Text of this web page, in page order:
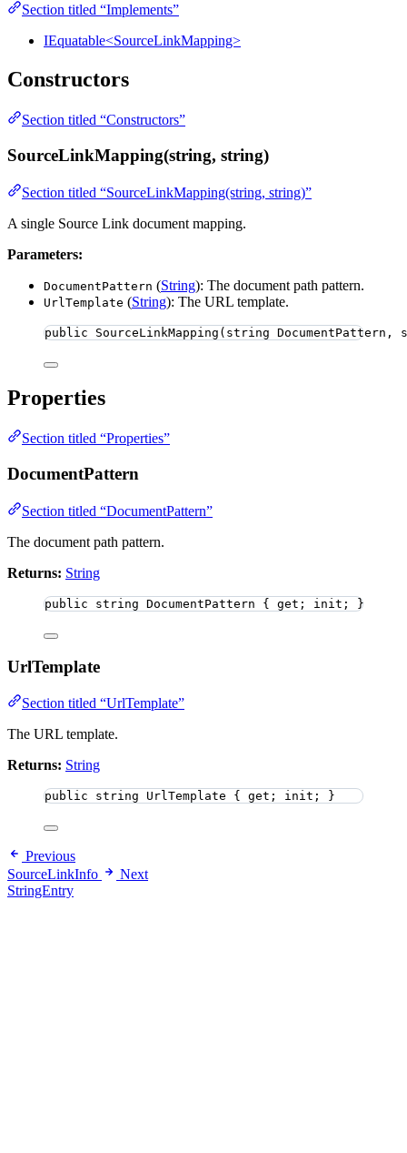
Section titled “Implements”
IEquatable<SourceLinkMapping>
Constructors
Section titled “Constructors”
SourceLinkMapping(string, string)
Section titled “SourceLinkMapping(string, string)”
A single Source Link document mapping.
Parameters:
DocumentPattern (String): The document path pattern.
UrlTemplate (String): The URL template.
public SourceLinkMapping ( string DocumentPattern,
Properties
Section titled “Properties”
DocumentPattern
Section titled “DocumentPattern”
The document path pattern.
Returns: String
public string DocumentPattern { get; init; }
UrlTemplate
Section titled “UrlTemplate”
The URL template.
Returns: String
public string UrlTemplate { get; init; }
Previous
SourceLinkInfo
Next
StringEntry